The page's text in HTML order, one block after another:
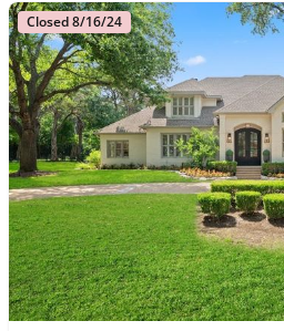
Closed 8/16/24